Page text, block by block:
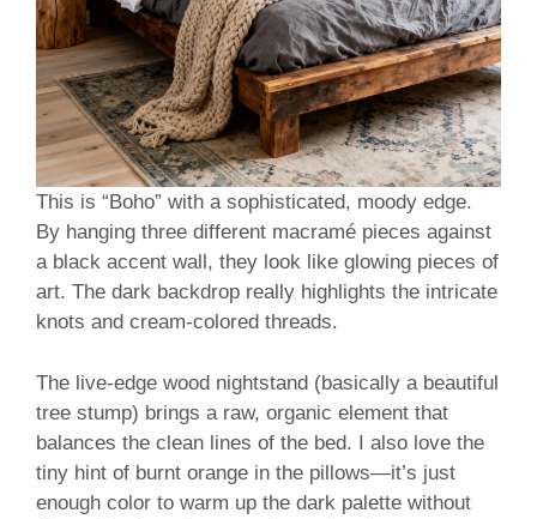
This is “Boho” with a sophisticated, moody edge.
By hanging three different macramé pieces against
a black accent wall, they look like glowing pieces of
art. The dark backdrop really highlights the intricate
knots and cream-colored threads.
The live-edge wood nightstand (basically a beautiful
tree stump) brings a raw, organic element that
balances the clean lines of the bed. I also love the
tiny hint of burnt orange in the pillows—it’s just
enough color to warm up the dark palette without